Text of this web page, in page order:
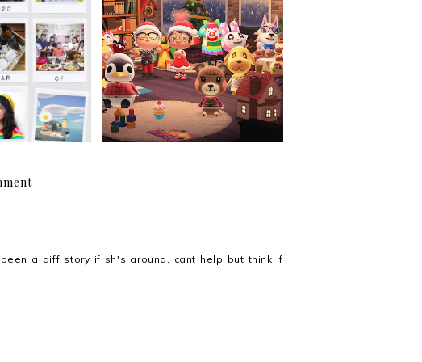
of Adapting Christmas 2020
a diff story if sh's around, cant help but think if